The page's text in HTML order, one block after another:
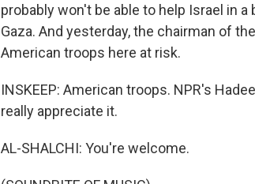
probably won't be able to help Israel in
Gaza. And yesterday, the chairman of
American troops here at risk.
INSKEEP: American troops. NPR's
really appreciate it.
AL-SHALCHI: You're welcome.